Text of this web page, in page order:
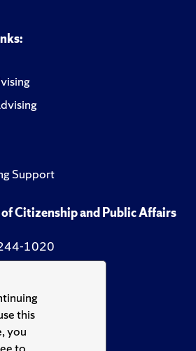
this
you
Support
Citizenship and Public Affairs
1020